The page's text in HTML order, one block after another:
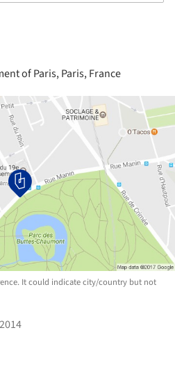
of Paris, Paris, France
It could indicate city/country but not